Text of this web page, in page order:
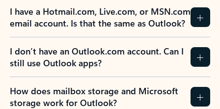
I have a Hotmail.com, Live.com, or MSN.com
email account. Is that the same as Outlook?
I don’t have an Outlook.com account. Can I
still use Outlook apps?
How does mailbox storage and Microsoft
storage work for Outlook?